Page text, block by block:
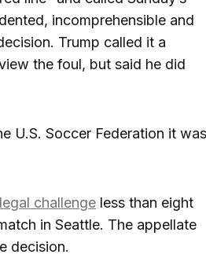
incomprehensible and
Trump called it a
the foul, but said he did
U.S. Soccer Federation it was
challenge less than eight
in Seattle. The appellate
decision.